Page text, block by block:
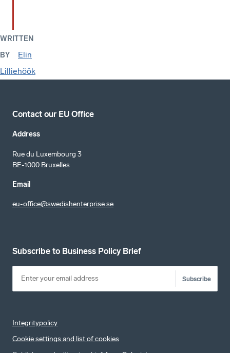
WRITTEN
BY
Elin
Lilliehöök
Contact our EU Office
Address
Rue du Luxembourg 3
BE-1000 Bruxelles
Email
eu-office@swedishenterprise.se
Subscribe to Business Policy Brief
Subscribe
Integritypolicy
Cookie settings and list of cookies